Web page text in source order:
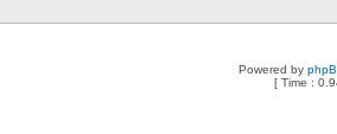
Powered by
[ Time :